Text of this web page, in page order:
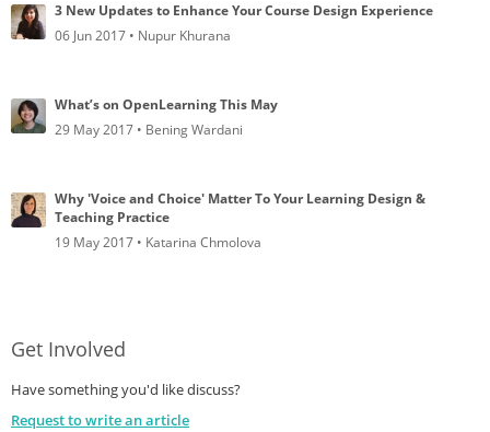
3 New Updates to Enhance Your Course Design Experience
06 Jun 2017 • Nupur Khurana
What’s on OpenLearning This May
29 May 2017 • Bening Wardani
Why 'Voice and Choice' Matter To Your Learning Design &
Teaching Practice
19 May 2017 • Katarina Chmolova
Get Involved
Have something you'd like discuss?
Request to write an article